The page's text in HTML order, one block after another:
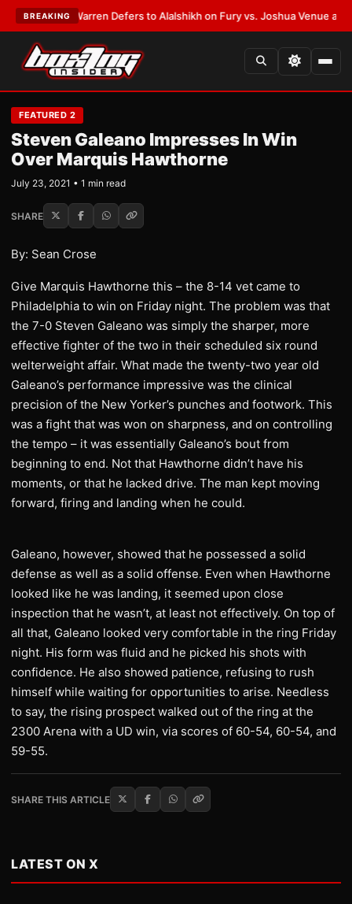
BREAKING
Frank Warren Defers to Alalshikh on Fury vs. Joshua Venue and Date
FEATURED 2
Steven Galeano Impresses In Win
Over Marquis Hawthorne
July 23, 2021 • 1 min read
SHARE
By: Sean Crose
Give Marquis Hawthorne this – the 8-14 vet came to
Philadelphia to win on Friday night. The problem was that
the 7-0 Steven Galeano was simply the sharper, more
effective fighter of the two in their scheduled six round
welterweight affair. What made the twenty-two year old
Galeano’s performance impressive was the clinical
precision of the New Yorker’s punches and footwork. This
was a fight that was won on sharpness, and on controlling
the tempo – it was essentially Galeano’s bout from
beginning to end. Not that Hawthorne didn’t have his
moments, or that he lacked drive. The man kept moving
forward, firing and landing when he could.
Galeano, however, showed that he possessed a solid
defense as well as a solid offense. Even when Hawthorne
looked like he was landing, it seemed upon close
inspection that he wasn’t, at least not effectively. On top of
all that, Galeano looked very comfortable in the ring Friday
night. His form was fluid and he picked his shots with
confidence. He also showed patience, refusing to rush
himself while waiting for opportunities to arise. Needless
to say, the rising prospect walked out of the ring at the
2300 Arena with a UD win, via scores of 60-54, 60-54, and
59-55.
SHARE THIS ARTICLE
LATEST ON X